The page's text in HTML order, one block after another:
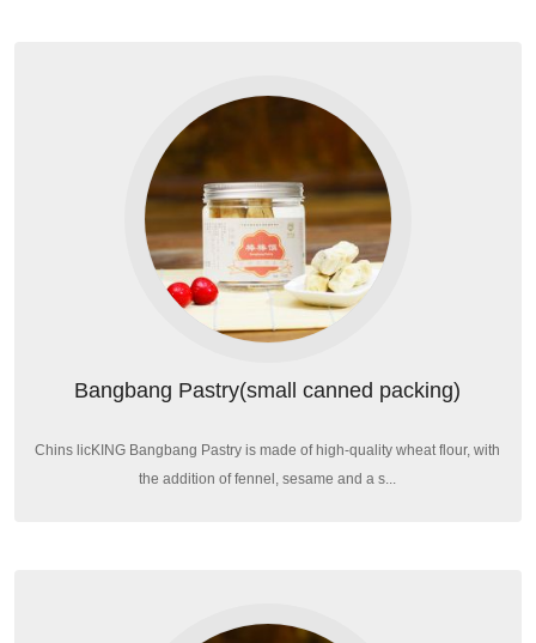
Bangbang Pastry(small canned packing)
Chins licKING Bangbang Pastry is made of high-quality wheat flour, with
the addition of fennel, sesame and a s...